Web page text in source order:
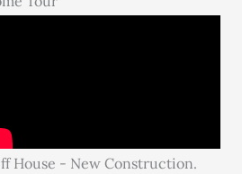
House - New Construction.